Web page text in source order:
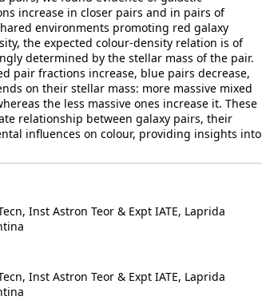
increase in closer pairs and in pairs of
environments promoting red galaxy
the expected colour-density relation is of
determined by the stellar mass of the pair.
pair fractions increase, blue pairs decrease,
on their stellar mass: more massive mixed
the less massive ones increase it. These
relationship between galaxy pairs, their
influences on colour, providing insights into
Inst Astron Teor & Expt IATE, Laprida
Inst Astron Teor & Expt IATE, Laprida